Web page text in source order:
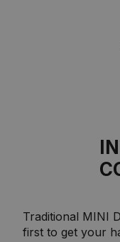
Traditional MINI
first to get your